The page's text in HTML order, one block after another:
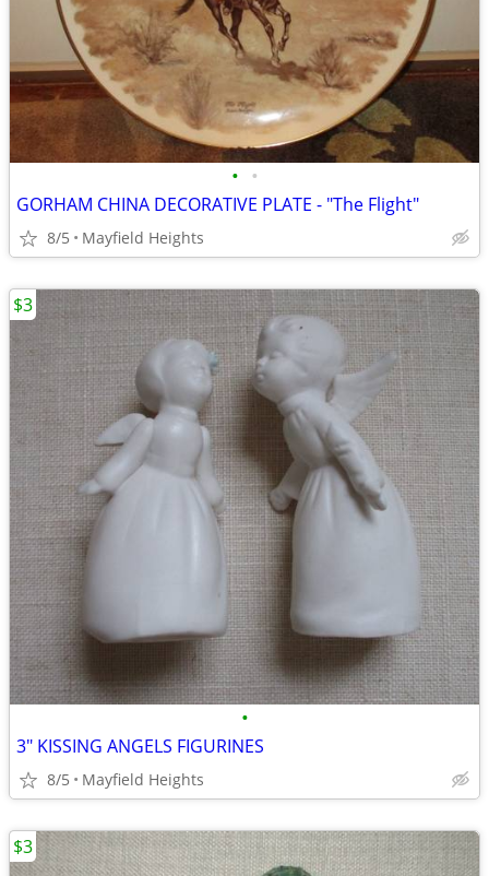
• •
GORHAM CHINA DECORATIVE PLATE - "The Flight"
8/5 Mayfield Heights
•
3" KISSING ANGELS FIGURINES
8/5 Mayfield Heights
$3
$3